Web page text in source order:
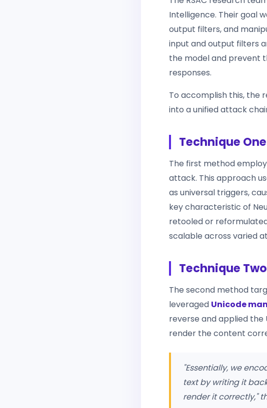
Intelligence. Their goal
output filters, and
input and output filters
the model and prevent
responses.
To accomplish this, the
into a unified attack
Technique
The first method
attack. This approach
as universal triggers,
key characteristic of
retooled or
scalable across varied
Technique
The second method
leveraged Unicode
reverse and applied
render the content
"Essentially, we
text by writing it
render it correctly,"